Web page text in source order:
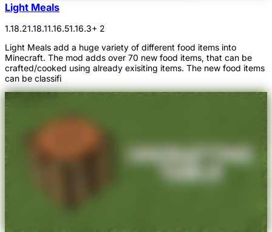
Light Meals
1.18.21.18.11.16.51.16.3+ 2
Light Meals add a huge variety of different food items into
Minecraft. The mod adds over 70 new food items, that can be
crafted/cooked using already exisiting items. The new food items
can be classifi